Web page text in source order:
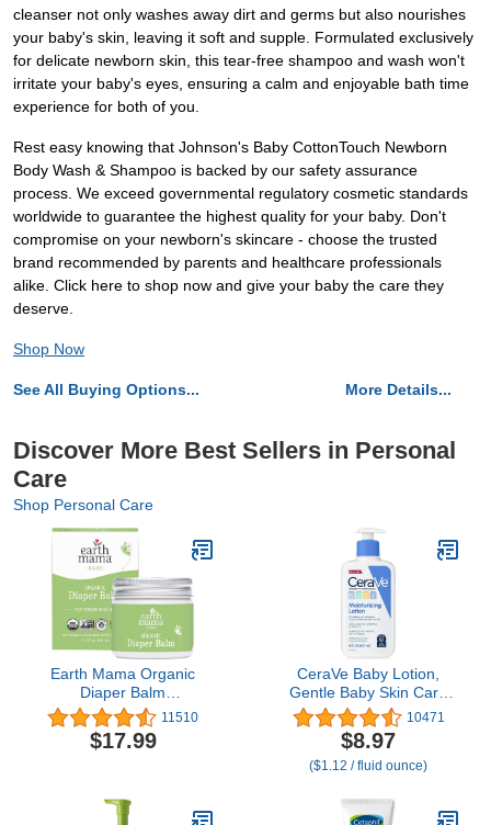
cleanser not only washes away dirt and germs but also nourishes
your baby's skin, leaving it soft and supple. Formulated exclusively
for delicate newborn skin, this tear-free shampoo and wash won't
irritate your baby's eyes, ensuring a calm and enjoyable bath time
experience for both of you.
Rest easy knowing that Johnson's Baby CottonTouch Newborn
Body Wash & Shampoo is backed by our safety assurance
process. We exceed governmental regulatory cosmetic standards
worldwide to guarantee the highest quality for your baby. Don't
compromise on your newborn's skincare - choose the trusted
brand recommended by parents and healthcare professionals
alike. Click here to shop now and give your baby the care they
deserve.
Shop Now
See All Buying Options... More Details...
Discover More Best Sellers in Personal
Care
Shop Personal Care
Earth Mama Organic
Diaper Balm
Multipurpose Baby
Ointment | EWG Verified,
Petroleum & Fragrance
Ounce
11510
$17.99
CeraVe Baby Lotion,
Gentle Baby Skin Care
with Ceramides,
Niacinamide & Vitamin E,
Fragrance, Paraben, Dye
& Phthalates Free,
Ounce, Packaging May
10471
$8.97
($1.12 / fluid ounce)